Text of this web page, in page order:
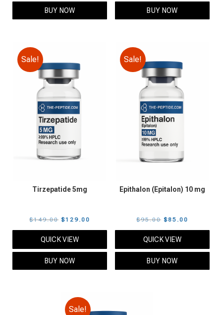
$109.00.
BUY NOW $105.00.
BUY NOW
Sale!
Tirzepatide 5mg
$149.00 Original
price
was:
$149.00.
$129.00
price
QUICK VIEW
BUY NOW
Sale!
Epithalon (Epitalon) 10 mg
$95.00 Original
price
was:
$95.00.
$85.00
price
QUICK VIEW
BUY NOW
Sale!